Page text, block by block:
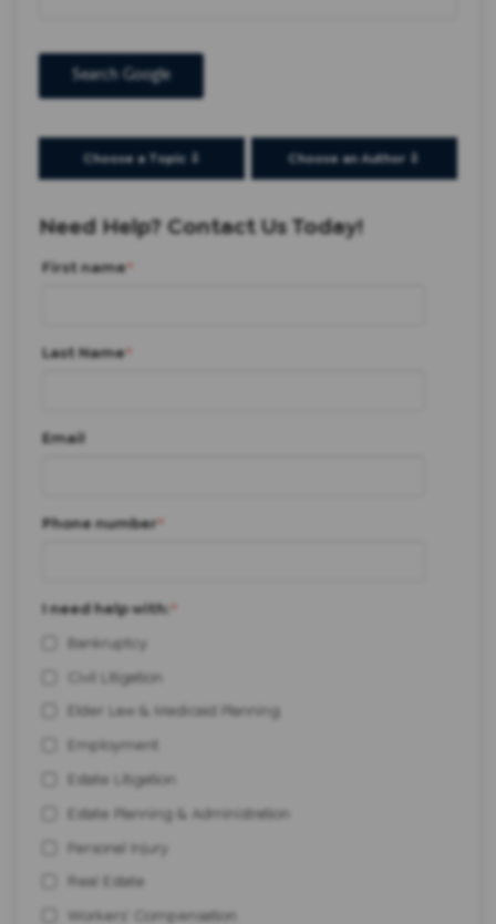
Search Google
Choose a Topic ⇩ Choose an Author ⇩
Need Help? Contact Us Today!
First name*
Last Name*
Email
Phone number*
I need help with:*
Bankruptcy
Civil Litigation
Elder Law & Medicaid Planning
Employment
Estate Litigation
Estate Planning & Administration
Personal Injury
Real Estate
Workers' Compensation